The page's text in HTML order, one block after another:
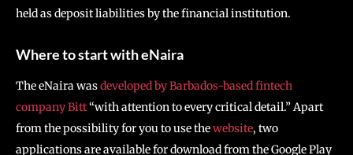
held as deposit liabilities by the financial institution.
Where to start with eNaira
The eNaira wasdeveloped by Barbados-based fintech
company Bitt“with attention to every critical detail.” Apart
from the possibility for you to use thewebsite, two
applications are available for download from the Google Play